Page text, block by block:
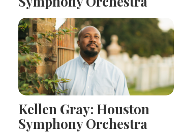
Kellen Gray: Houston
Symphony Orchestra